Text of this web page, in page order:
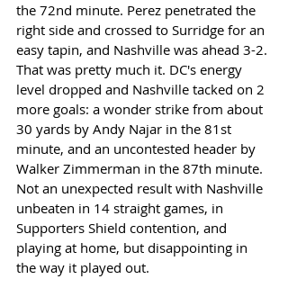
the 72nd minute. Perez penetrated the
right side and crossed to Surridge for an
easy tapin, and Nashville was ahead 3-2.
That was pretty much it. DC's energy
level dropped and Nashville tacked on 2
more goals: a wonder strike from about
30 yards by Andy Najar in the 81st
minute, and an uncontested header by
Walker Zimmerman in the 87th minute.
Not an unexpected result with Nashville
unbeaten in 14 straight games, in
Supporters Shield contention, and
playing at home, but disappointing in
the way it played out.